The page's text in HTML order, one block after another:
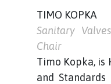
TIMO KOPKA
Sanitary
Chair
Timo Kopka, is
and Standards